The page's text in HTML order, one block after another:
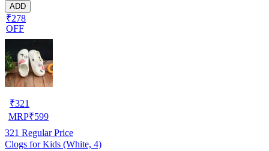
ADD
₹278
OFF
₹321
MRP₹599
321 Regular Price
Clogs for Kids (White, 4)